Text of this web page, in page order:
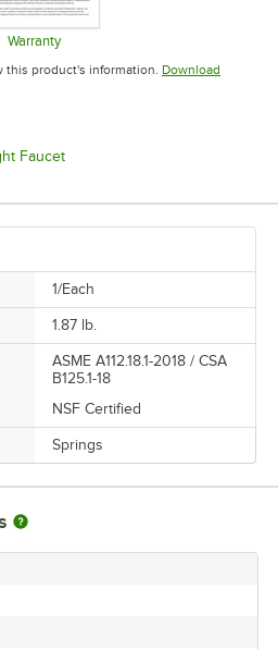
Warranty
Opens in new tab
this product's information. Download
new tab
FaucetOpens in new tab
1/Each
1.87 lb.
ASME A112.18.1-2018 / CSA
B125.1-18
NSF Certified
Springs